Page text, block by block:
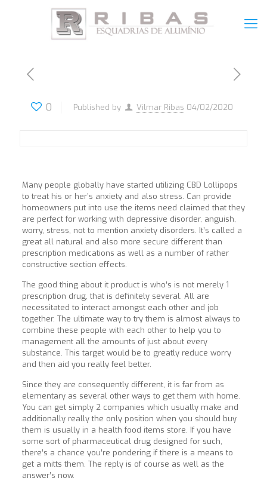
0 Published by Vilmar Ribas 04/02/2020
Many people globally have started utilizing CBD Lollipops
to treat his or her’s anxiety and also stress. Can provide
homeowners put into use the items need claimed that they
are perfect for working with depressive disorder, anguish,
worry, stress, not to mention anxiety disorders. It’s called a
great all natural and also more secure different than
prescription medications as well as a number of rather
constructive section effects.
The good thing about it product is who’s is not merely 1
prescription drug, that is definitely several. All are
necessitated to interact amongst each other and job
together. The ultimate way to try them is almost always to
combine these people with each other to help you to
management all the amounts of just about every
substance. This target would be to greatly reduce worry
and then aid you really feel better.
Since they are consequently different, it is far from as
elementary as several other ways to get them with home.
You can get simply 2 companies which usually make and
additionally really the only position when you should buy
them is usually in a health food items store. If you have
some sort of pharmaceutical drug designed for such,
there’s a chance you’re pondering if there is a means to
get a mitts them. The reply is of course as well as the
answer’s now.